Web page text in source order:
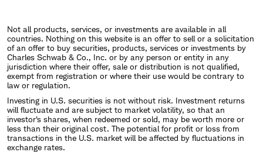
Not all products, services, or investments are available in all
countries. Nothing on this website is an offer to sell or a solicitation
of an offer to buy securities, products, services or investments by
Charles Schwab & Co., Inc. or by any person or entity in any
jurisdiction where their offer, sale or distribution is not qualified,
exempt from registration or where their use would be contrary to
law or regulation.
Investing in U.S. securities is not without risk. Investment returns
will fluctuate and are subject to market volatility, so that an
investor's shares, when redeemed or sold, may be worth more or
less than their original cost. The potential for profit or loss from
transactions in the U.S. market will be affected by fluctuations in
exchange rates.